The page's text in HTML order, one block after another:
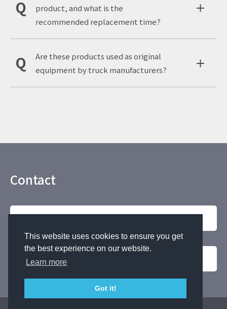
This website uses cookies to ensure you get
the best experience on our website.
Learn more
Got it!
product, and what is the
recommended replacement time?
Are these products used as original
equipment by truck manufacturers?
Contact
Contact by phone